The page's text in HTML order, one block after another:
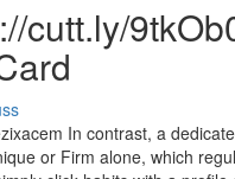
cutt.ly/
In contrast, a
or Firm alone, which